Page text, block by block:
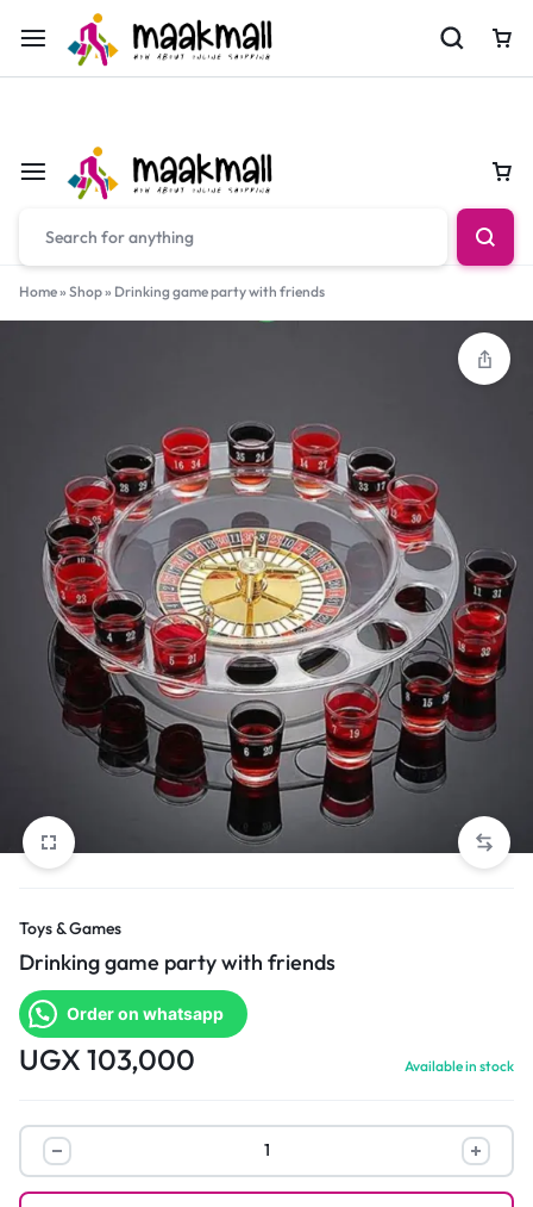
For Orders Call 0700974034
Home» Shop» Drinking game party with friends
Toys & Games
Drinking game party with friends
Order on whatsapp
UGX 103,000 Available in stock
Drinking
game
party